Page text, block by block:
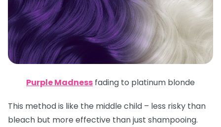
Purple Madness fading to platinum blonde
This method is like the middle child – less risky than
bleach but more effective than just shampooing.